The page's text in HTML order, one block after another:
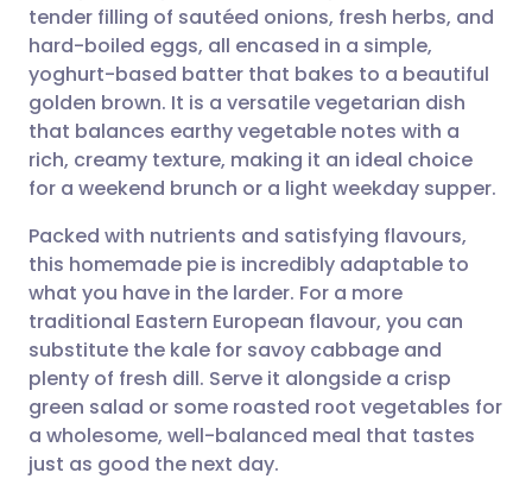
Share via Facebook
Share via LinkedIn
Share via X
Share via WhatsApp
Copy link
🇪🇸 Español 🇫🇷 Français
🇮🇹 Italiano 🇵🇹
🇮🇳 हिन्दी 🇮🇱 עברית
🇸🇦 عربي 🇸🇪 Svenska
tender filling of sautéed onions, fresh herbs, and
hard-boiled eggs, all encased in a simple,
yoghurt-based batter that bakes to a beautiful
golden brown. It is a versatile vegetarian dish
that balances earthy vegetable notes with a
rich, creamy texture, making it an ideal choice
for a weekend brunch or a light weekday supper.
Packed with nutrients and satisfying flavours,
this homemade pie is incredibly adaptable to
what you have in the larder. For a more
traditional Eastern European flavour, you can
substitute the kale for savoy cabbage and
plenty of fresh dill. Serve it alongside a crisp
green salad or some roasted root vegetables for
a wholesome, well-balanced meal that tastes
just as good the next day.